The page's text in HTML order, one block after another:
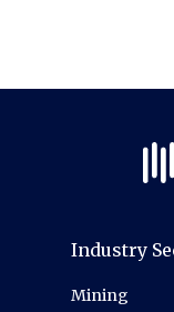
Industry
Mining